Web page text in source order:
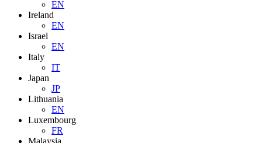
EN
Ireland
EN
Israel
EN
Italy
IT
Japan
JP
Lithuania
EN
Luxembourg
FR
Malaysia